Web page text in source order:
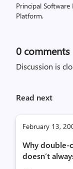
Principal
Platform.
0 comments
Discussion is
Read next
February 13,
Why double-
doesn’t